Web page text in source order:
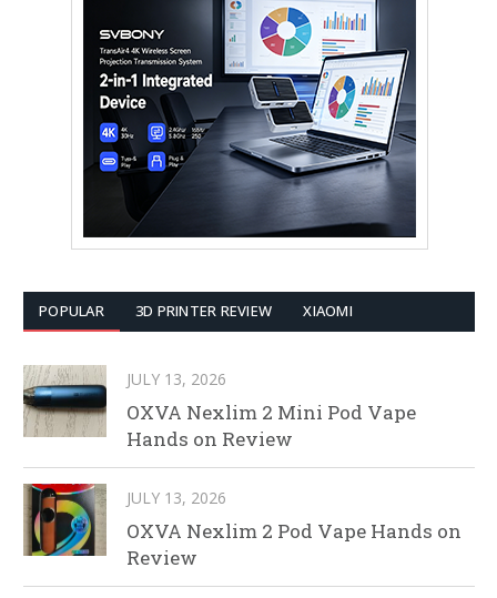
POPULAR 3D PRINTER REVIEW XIAOMI
JULY 13, 2026
OXVA Nexlim 2 Mini Pod Vape
Hands on Review
JULY 13, 2026
OXVA Nexlim 2 Pod Vape Hands on
Review